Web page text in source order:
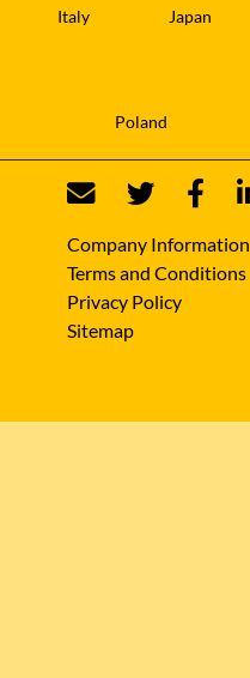
Italy Japan
Poland
Company Information
Terms and Conditions
Privacy Policy
Sitemap